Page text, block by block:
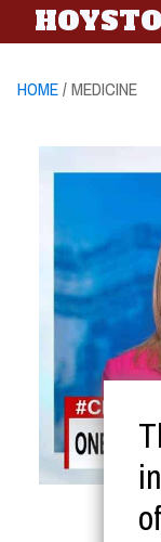
HOME/ MEDICINE